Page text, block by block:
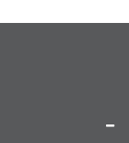
and jam